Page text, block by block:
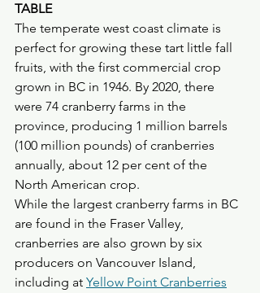
TABLE
The temperate west coast climate is
perfect for growing these tart little fall
fruits, with the first commercial crop
grown in BC in 1946. By 2020, there
were 74 cranberry farms in the
province, producing 1 million barrels
(100 million pounds) of cranberries
annually, about 12 per cent of the
North American crop.
While the largest cranberry farms in BC
are found in the Fraser Valley,
cranberries are also grown by six
producers on Vancouver Island,
including at Yellow Point Cranberries